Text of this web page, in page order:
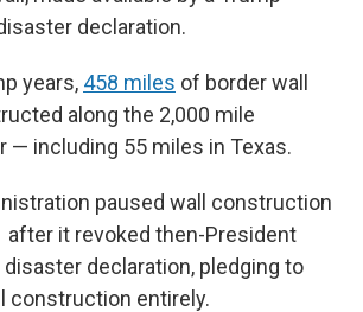
declaration.
years, 458 miles of border wall
along the 2,000 mile
— including 55 miles in Texas.
paused wall construction
after it revoked then-President
disaster declaration, pledging to
construction entirely.